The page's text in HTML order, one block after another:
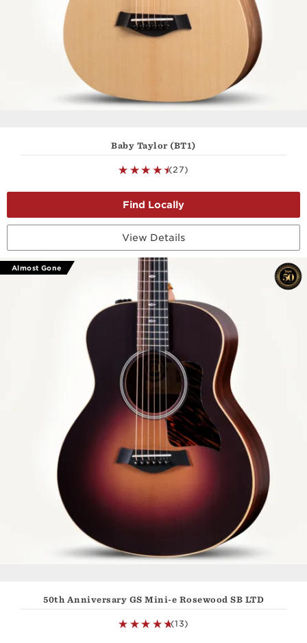
Baby Taylor (BT1)
(27)
View Details
Almost Gone
50th Anniversary GS Mini-e Rosewood SB LTD
(13)